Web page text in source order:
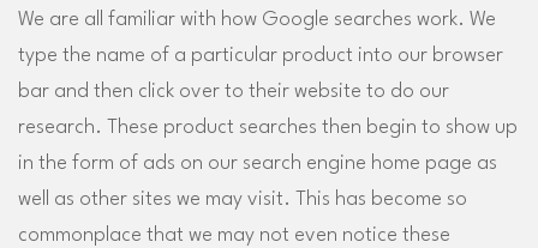
We are all familiar with how Google searches work. We
type the name of a particular product into our browser
bar and then click over to their website to do our
research. These product searches then begin to show up
in the form of ads on our search engine home page as
well as other sites we may visit. This has become so
commonplace that we may not even notice these